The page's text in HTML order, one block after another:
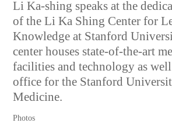
Li Ka-shing speaks at the
of the Li Ka Shing Center for
Knowledge at Stanford
center houses state-of-the-art
facilities and technology as well
office for the Stanford
Medicine.
Photos